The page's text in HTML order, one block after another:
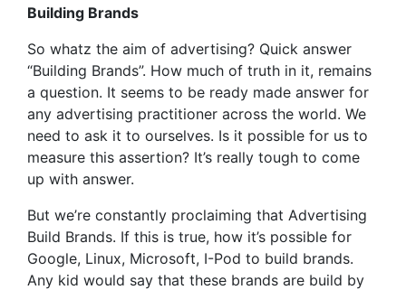
Building Brands
So whatz the aim of advertising? Quick answer
“Building Brands”. How much of truth in it, remains
a question. It seems to be ready made answer for
any advertising practitioner across the world. We
need to ask it to ourselves. Is it possible for us to
measure this assertion? It’s really tough to come
up with answer.
But we’re constantly proclaiming that Advertising
Build Brands. If this is true, how it’s possible for
Google, Linux, Microsoft, I-Pod to build brands.
Any kid would say that these brands are build by